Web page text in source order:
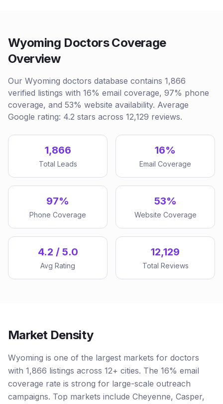
Wyoming Doctors Coverage
Overview
Our Wyoming doctors database contains 1,866
verified listings with 16% email coverage, 97% phone
coverage, and 53% website availability. Average
Google rating: 4.2 stars across 12,129 reviews.
1,866
Total Leads
16%
Email Coverage
97%
Phone Coverage
53%
Website Coverage
4.2 / 5.0
Avg Rating
12,129
Total Reviews
Market Density
Wyoming is one of the largest markets for doctors
with 1,866 listings across 12+ cities. The 16% email
coverage rate is strong for large-scale outreach
campaigns. Top markets include Cheyenne, Casper,